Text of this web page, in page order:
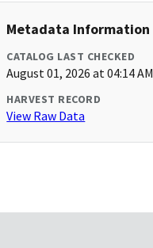
Metadata Information
CATALOG LAST CHECKED
August 01, 2026 at 04:14 AM
HARVEST RECORD
View Raw Data